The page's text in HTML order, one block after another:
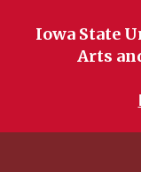
Iowa State
Arts